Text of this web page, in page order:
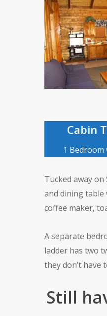
Cabin
1
Tucked away
and dining
coffee maker,
A separate
ladder has two
they don’t have
Still